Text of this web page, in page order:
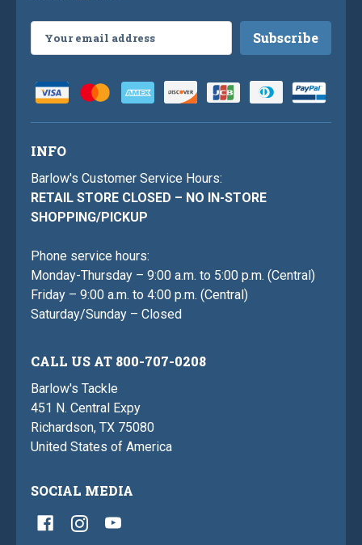
Address
INFO
Barlow's Customer Service Hours:
RETAIL STORE CLOSED – NO IN-STORE
SHOPPING/PICKUP
Phone service hours:
Monday-Thursday – 9:00 a.m. to 5:00 p.m. (Central)
Friday – 9:00 a.m. to 4:00 p.m. (Central)
Saturday/Sunday – Closed
CALL US AT 800-707-0208
Barlow's Tackle
451 N. Central Expy
Richardson, TX 75080
United States of America
SOCIAL MEDIA